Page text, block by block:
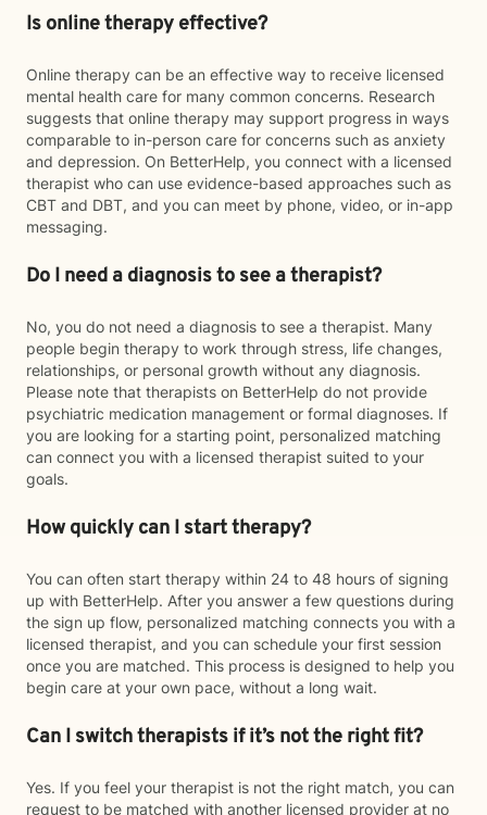
Is online therapy effective?
Online therapy can be an effective way to receive licensed
mental health care for many common concerns. Research
suggests that online therapy may support progress in ways
comparable to in-person care for concerns such as anxiety
and depression. On BetterHelp, you connect with a licensed
therapist who can use evidence-based approaches such as
CBT and DBT, and you can meet by phone, video, or in-app
messaging.
Do I need a diagnosis to see a therapist?
No, you do not need a diagnosis to see a therapist. Many
people begin therapy to work through stress, life changes,
relationships, or personal growth without any diagnosis.
Please note that therapists on BetterHelp do not provide
psychiatric medication management or formal diagnoses. If
you are looking for a starting point, personalized matching
can connect you with a licensed therapist suited to your
goals.
How quickly can I start therapy?
You can often start therapy within 24 to 48 hours of signing
up with BetterHelp. After you answer a few questions during
the sign up flow, personalized matching connects you with a
licensed therapist, and you can schedule your first session
once you are matched. This process is designed to help you
begin care at your own pace, without a long wait.
Can I switch therapists if it’s not the right fit?
Yes. If you feel your therapist is not the right match, you can
request to be matched with another licensed provider at no